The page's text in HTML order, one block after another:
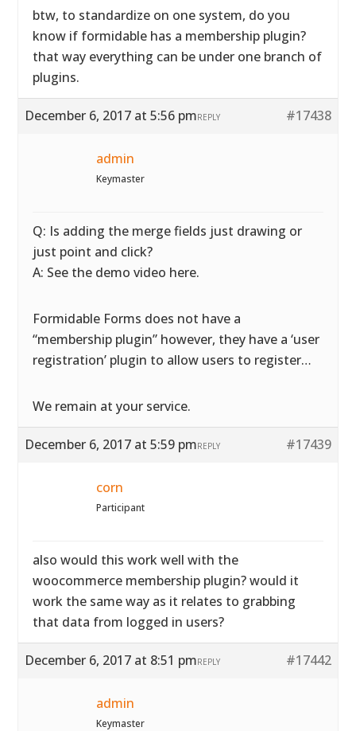
btw, to standardize on one system, do you
know if formidable has a membership plugin?
that way everything can be under one branch of
plugins.
December 6, 2017 at 5:56 pm #17438
REPLY
admin
Keymaster
Q: Is adding the merge fields just drawing or
just point and click?
A: See the demo video here.
Formidable Forms does not have a
“membership plugin” however, they have a ‘user
registration’ plugin to allow users to register…
We remain at your service.
December 6, 2017 at 5:59 pm #17439
REPLY
corn
Participant
also would this work well with the
woocommerce membership plugin? would it
work the same way as it relates to grabbing
that data from logged in users?
December 6, 2017 at 8:51 pm #17442
REPLY
admin
Keymaster